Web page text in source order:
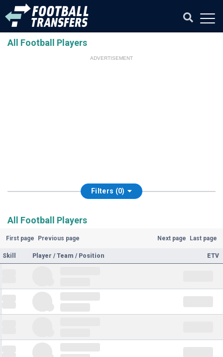
All Football Players
ADVERTISEMENT
Filters (0)
All Football Players
First page Previous page Next page Last page
Skill Player / Team / Position ETV